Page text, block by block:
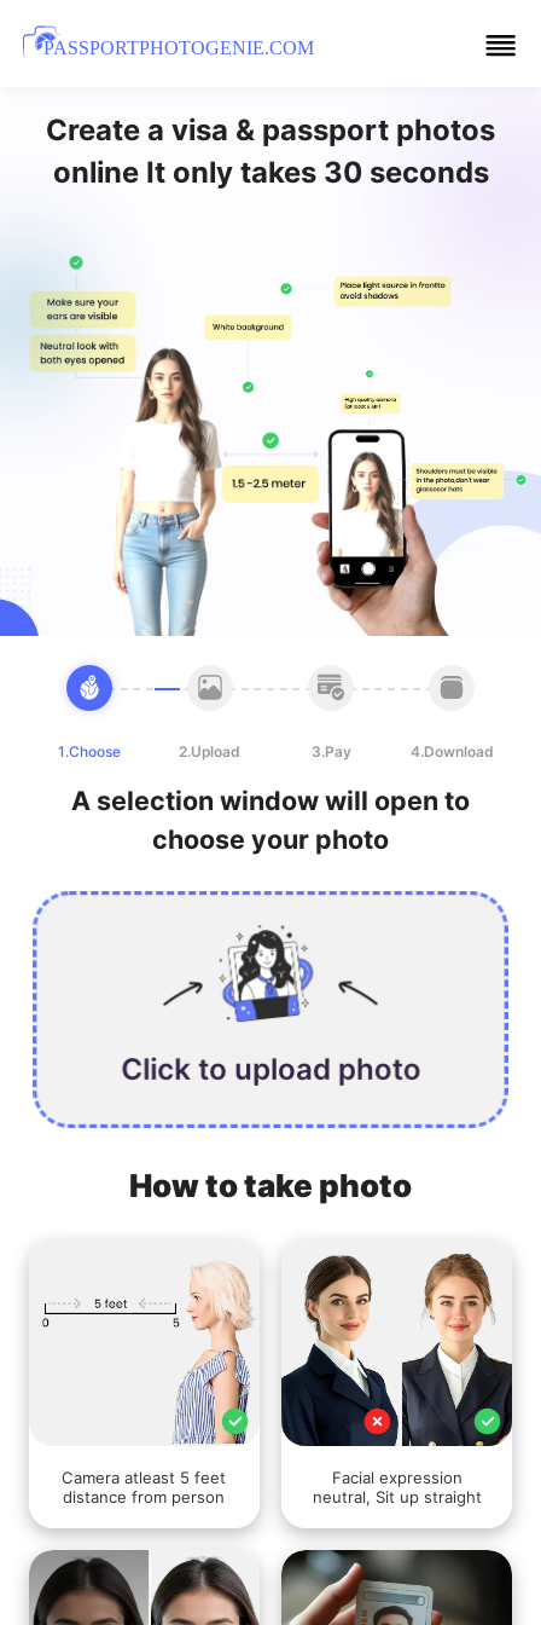
PASSPORTPHOTOGENIE.COM
Create a visa & passport photos
online It only takes 30 seconds
1.Choose 2.Upload 3.Pay 4.Download
A selection window will open to
choose your photo
Click to upload photo
How to take photo
Camera atleast 5 feet
distance from person
Facial expression
neutral, Sit up straight